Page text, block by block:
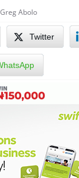
Greg Abolo
Twitter